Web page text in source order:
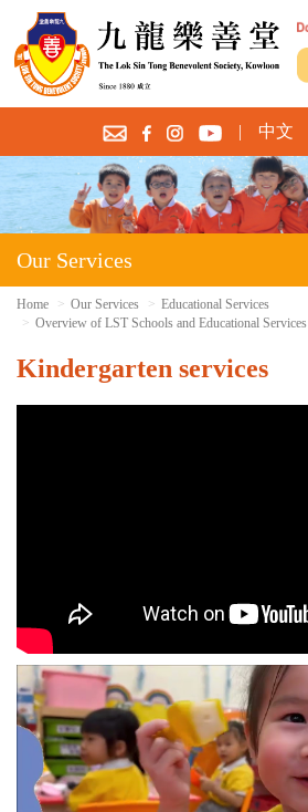
| 中文
Our Services
Home Our Services
Educational Services
Overview of LST Schools and Educational Services
Kindergarten services